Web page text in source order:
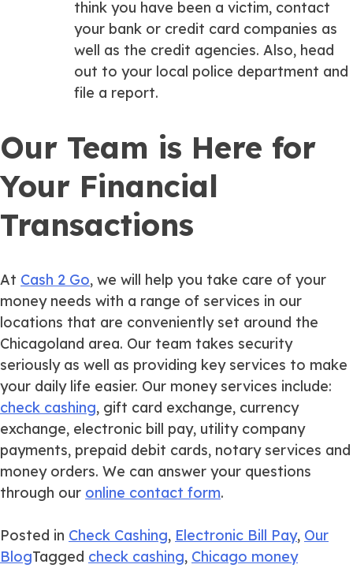
think you have been a victim, contact
your bank or credit card companies as
well as the credit agencies. Also, head
out to your local police department and
file a report.
Our Team is Here for
Your Financial
Transactions
At Cash 2 Go, we will help you take care of your
money needs with a range of services in our
locations that are conveniently set around the
Chicagoland area. Our team takes security
seriously as well as providing key services to make
your daily life easier. Our money services include:
check cashing, gift card exchange, currency
exchange, electronic bill pay, utility company
payments, prepaid debit cards, notary services and
money orders. We can answer your questions
through our online contact form.
Posted in Check Cashing, Electronic Bill Pay, Our
BlogTagged check cashing, Chicago money